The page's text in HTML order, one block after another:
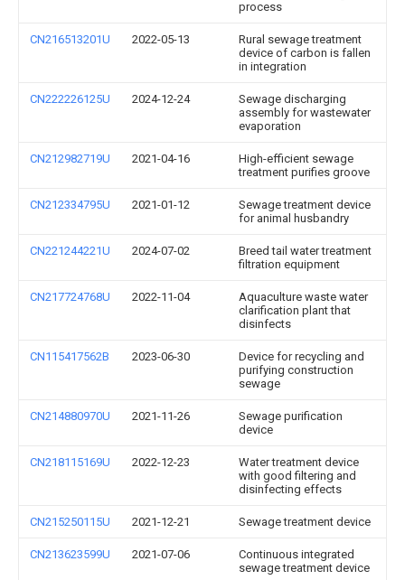
process
CN216513201U 2022-05-13
Rural sewage treatment
device of carbon is fallen
in integration
CN222226125U 2024-12-24
Sewage discharging
assembly for wastewater
evaporation
CN212982719U 2021-04-16
High-efficient sewage
treatment purifies groove
CN212334795U 2021-01-12
Sewage treatment device
for animal husbandry
CN221244221U 2024-07-02
Breed tail water treatment
filtration equipment
CN217724768U 2022-11-04
Aquaculture waste water
clarification plant that
disinfects
CN115417562B 2023-06-30
Device for recycling and
purifying construction
sewage
CN214880970U 2021-11-26
Sewage purification
device
CN218115169U 2022-12-23
Water treatment device
with good filtering and
disinfecting effects
CN215250115U 2021-12-21 Sewage treatment device
CN213623599U 2021-07-06
Continuous integrated
sewage treatment device